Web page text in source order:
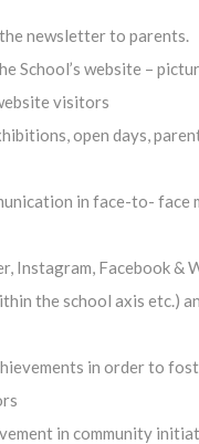
newsletter to parents.
School’s website –
visitors
open days,
in face-to- face
Instagram, Facebook &
the school axis etc.)
in order to
in community